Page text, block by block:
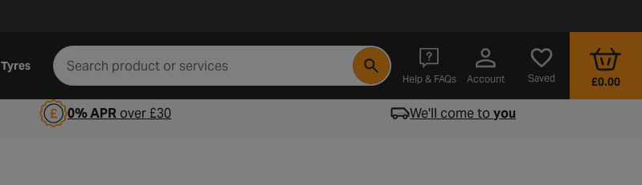
Tyres
Help & FAQs
- opens in a new tab
Account Saved £0.00
0% APRover £30 We'll come toyou